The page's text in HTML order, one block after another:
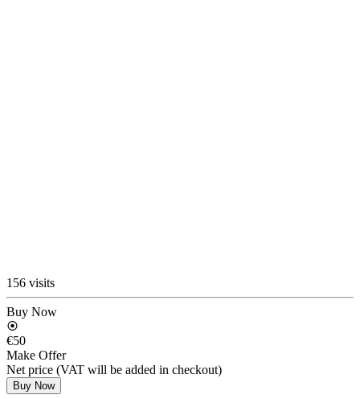
156 visits
Buy Now
€50
Make Offer
Net price (VAT will be added in checkout)
Buy Now